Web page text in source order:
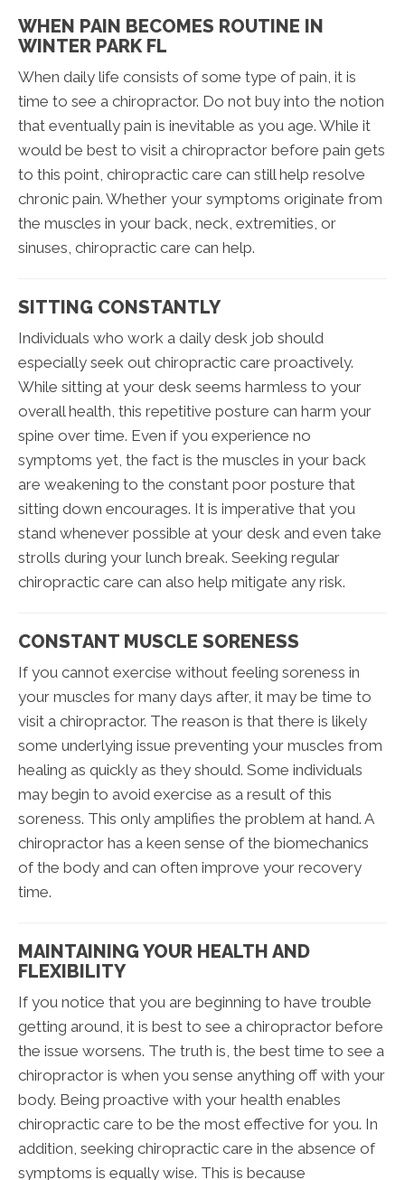
WHEN PAIN BECOMES ROUTINE IN
WINTER PARK FL
When daily life consists of some type of pain, it is
time to see a chiropractor. Do not buy into the notion
that eventually pain is inevitable as you age. While it
would be best to visit a chiropractor before pain gets
to this point, chiropractic care can still help resolve
chronic pain. Whether your symptoms originate from
the muscles in your back, neck, extremities, or
sinuses, chiropractic care can help.
SITTING CONSTANTLY
Individuals who work a daily desk job should
especially seek out chiropractic care proactively.
While sitting at your desk seems harmless to your
overall health, this repetitive posture can harm your
spine over time. Even if you experience no
symptoms yet, the fact is the muscles in your back
are weakening to the constant poor posture that
sitting down encourages. It is imperative that you
stand whenever possible at your desk and even take
strolls during your lunch break. Seeking regular
chiropractic care can also help mitigate any risk.
CONSTANT MUSCLE SORENESS
If you cannot exercise without feeling soreness in
your muscles for many days after, it may be time to
visit a chiropractor. The reason is that there is likely
some underlying issue preventing your muscles from
healing as quickly as they should. Some individuals
may begin to avoid exercise as a result of this
soreness. This only amplifies the problem at hand. A
chiropractor has a keen sense of the biomechanics
of the body and can often improve your recovery
time.
MAINTAINING YOUR HEALTH AND
FLEXIBILITY
If you notice that you are beginning to have trouble
getting around, it is best to see a chiropractor before
the issue worsens. The truth is, the best time to see a
chiropractor is when you sense anything off with your
body. Being proactive with your health enables
chiropractic care to be the most effective for you. In
addition, seeking chiropractic care in the absence of
symptoms is equally wise. This is because